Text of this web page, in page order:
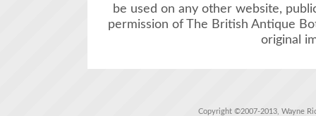
be used on any other website,
permission of The British Antique
original
Copyright ©2007-2013, Wayne